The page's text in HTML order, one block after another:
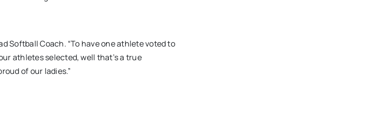
Softball Coach. “To have one athlete voted to
athletes selected, well that’s a true
of our ladies.”